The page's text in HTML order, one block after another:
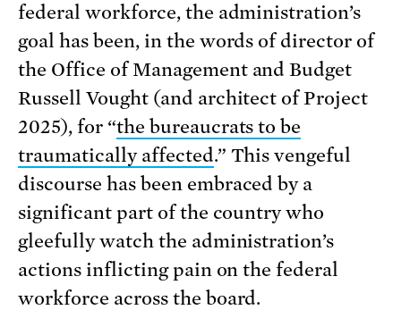
federal workforce, the administration’s
goal has been, in the words of director of
the Office of Management and Budget
Russell Vought (and architect of Project
2025), for “the bureaucrats to be
traumatically affected.” This vengeful
discourse has been embraced by a
significant part of the country who
gleefully watch the administration’s
actions inflicting pain on the federal
workforce across the board.